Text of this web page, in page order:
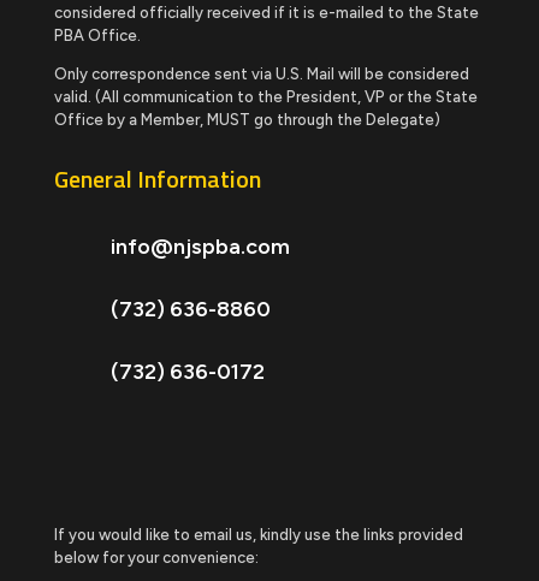
considered officially received if it is e-mailed to the State
PBA Office.
Only correspondence sent via U.S. Mail will be considered
valid. (All communication to the President, VP or the State
Office by a Member, MUST go through the Delegate)
General Information
info@njspba.com
(732) 636-8860
(732) 636-0172
If you would like to email us, kindly use the links provided
below for your convenience: